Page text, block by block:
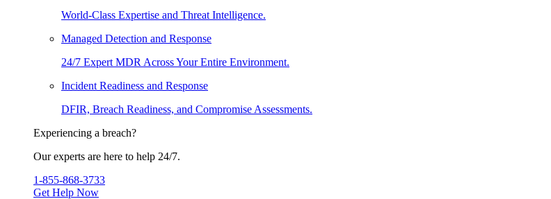
World-Class Expertise and Threat Intelligence.
Managed Detection and Response
24/7 Expert MDR Across Your Entire Environment.
Incident Readiness and Response
DFIR, Breach Readiness, and Compromise Assessments.
Experiencing a breach?
Our experts are here to help 24/7.
1-855-868-3733
Get Help Now